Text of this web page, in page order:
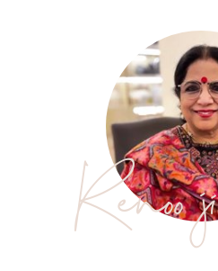
Renoo ji